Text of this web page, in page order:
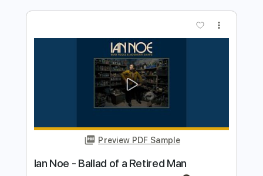
Nguyễn Danh Tú Transcribed by:OGT
FULL
Delivery Files PDF, Guitar Pro
Includes Lead Tracks 🎸 Standard Tuning
Fingerstyle Percussion
Tablature